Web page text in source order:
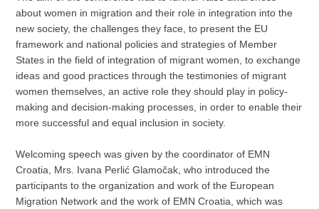
about women in migration and their role in integration into the
new society, the challenges they face, to present the EU
framework and national policies and strategies of Member
States in the field of integration of migrant women, to exchange
ideas and good practices through the testimonies of migrant
women themselves, an active role they should play in policy-
making and decision-making processes, in order to enable their
more successful and equal inclusion in society.
Welcoming speech was given by the coordinator of EMN
Croatia, Mrs. Ivana Perlić Glamočak, who introduced the
participants to the organization and work of the European
Migration Network and the work of EMN Croatia, which was